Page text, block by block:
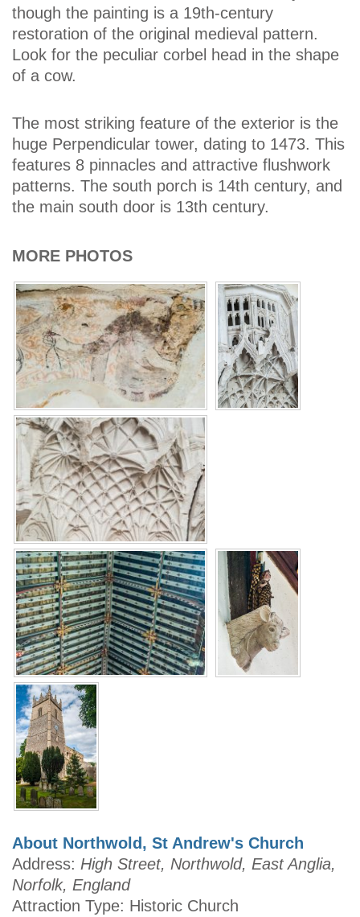
though the painting is a 19th-century
restoration of the original medieval pattern.
Look for the peculiar corbel head in the shape
of a cow.
The most striking feature of the exterior is the
huge Perpendicular tower, dating to 1473. This
features 8 pinnacles and attractive flushwork
patterns. The south porch is 14th century, and
the main south door is 13th century.
MORE PHOTOS
About Northwold, St Andrew's Church
Address: High Street, Northwold, East Anglia,
Norfolk, England
Attraction Type: Historic Church